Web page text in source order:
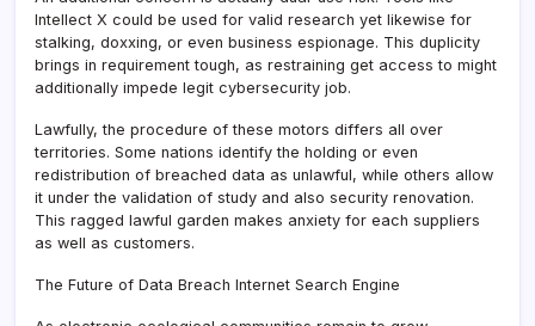
Intellect X could be used for valid research yet likewise for
stalking, doxxing, or even business espionage. This duplicity
brings in requirement tough, as restraining get access to might
additionally impede legit cybersecurity job.
Lawfully, the procedure of these motors differs all over
territories. Some nations identify the holding or even
redistribution of breached data as unlawful, while others allow
it under the validation of study and also security renovation.
This ragged lawful garden makes anxiety for each suppliers
as well as customers.
The Future of Data Breach Internet Search Engine